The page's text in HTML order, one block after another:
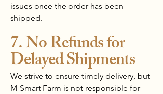
issues once the order has been
shipped.
7. No Refunds for
Delayed Shipments
We strive to ensure timely delivery, but
M-Smart Farm is not responsible for